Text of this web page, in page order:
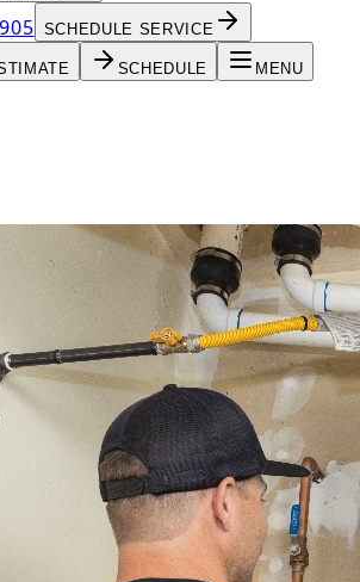
SCHEDULE SERVICE
SCHEDULE MENU